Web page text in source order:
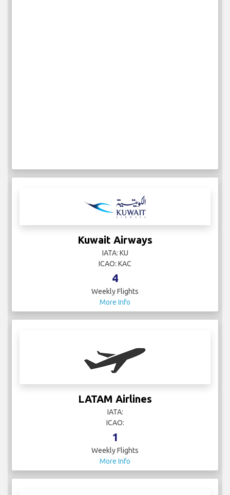
Kuwait Airways
IATA: KU
ICAO: KAC
4
Weekly Flights
More Info
LATAM Airlines
IATA:
ICAO:
1
Weekly Flights
More Info